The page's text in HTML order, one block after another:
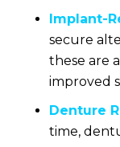
Implant-
secure
these are
improved
Denture
time,